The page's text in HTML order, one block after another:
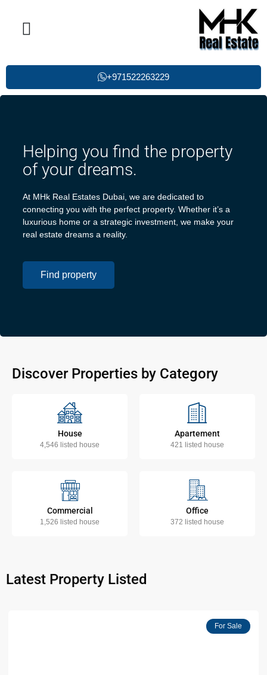
+971522263229
Helping you find the property
of your dreams.
At MHk Real Estates Dubai, we are dedicated to
connecting you with the perfect property. Whether it’s a
luxurious home or a strategic investment, we make your
real estate dreams a reality.
Find property
Discover Properties by Category
House
4,546 listed house
Apartement
421 listed house
Commercial
1,526 listed house
Office
372 listed house
Latest Property Listed
For Sale